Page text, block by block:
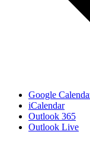
Google
iCalendar
Outlook 365
Outlook Live